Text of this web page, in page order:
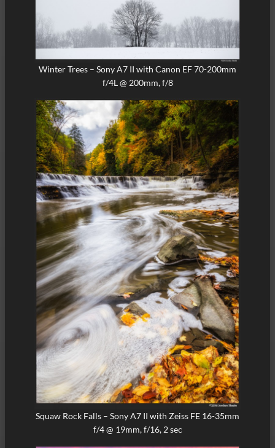
Winter Trees – Sony A7 II with Canon EF 70-200mm
f/4L @ 200mm, f/8
Squaw Rock Falls – Sony A7 II with Zeiss FE 16-35mm
f/4 @ 19mm, f/16, 2 sec